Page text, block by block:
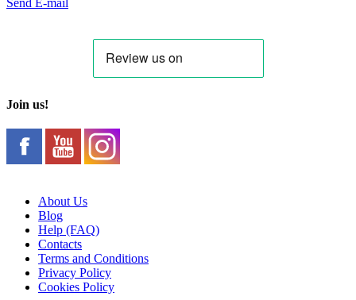
Send E-mail
Join us!
About Us
Blog
Help (FAQ)
Contacts
Terms and Conditions
Privacy Policy
Cookies Policy